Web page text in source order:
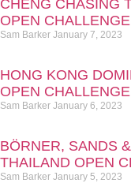
CHENG CHASING
OPEN
Sam Barker January 7, 2023
HONG KONG
OPEN
Sam Barker January 6, 2023
BÖRNER, SANDS
THAILAND OPEN
Sam Barker January 5, 2023